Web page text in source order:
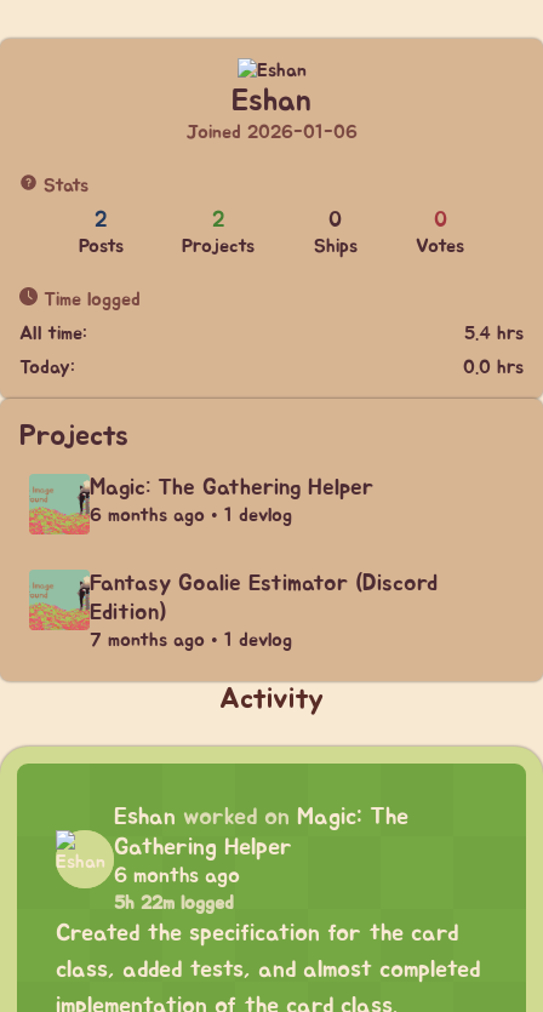
Eshan
Joined 2026-01-06
Stats
2
Posts
2
Projects
0
Ships
0
Votes
Time logged
All time:
5.4 hrs
Today:
0.0 hrs
Projects
Magic: The Gathering Helper
6 months ago • 1 devlog
Fantasy Goalie Estimator (Discord
Edition)
7 months ago • 1 devlog
Activity
Eshan worked on Magic: The
Gathering Helper
6 months ago
5h 22m logged
Created the specification for the card
class, added tests, and almost completed
implementation of the card class.